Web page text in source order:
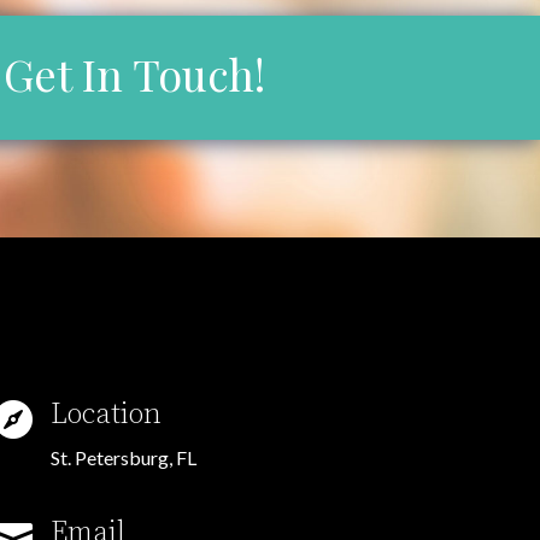
Get In Touch!
Location
St. Petersburg, FL